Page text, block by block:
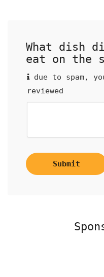
What dish
eat on the
due to spam,
reviewed
Submit